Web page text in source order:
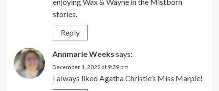
stories.
Reply
Annmarie Weeks says:
December 1, 2022 at 9:39 pm
I always liked Agatha Christie’s Miss Marple!